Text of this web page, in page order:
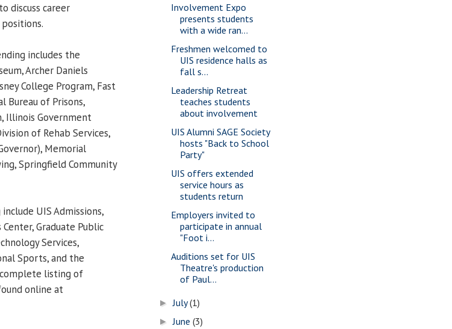
discuss career
includes the
Archer Daniels
College Program, Fast
Bureau of Prisons,
Illinois Government
of Rehab Services,
Memorial
Springfield Community
UIS Admissions,
Graduate Public
Services,
Sports, and the
complete listing of
online at
Involvement Expo
presents students
with a wide ran...
Freshmen welcomed to
UIS residence halls as
fall s...
Leadership Retreat
teaches students
about involvement
UIS Alumni SAGE Society
hosts "Back to School
Party"
UIS offers extended
service hours as
students return
Employers invited to
participate in annual
"Foot i...
Auditions set for UIS
Theatre's production
of Paul...
►July(1)
►June(3)